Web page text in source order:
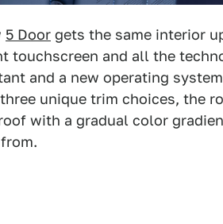
5 Door gets the same interior
touchscreen and all the
and a new operating
unique trim choices, the
with a gradual color